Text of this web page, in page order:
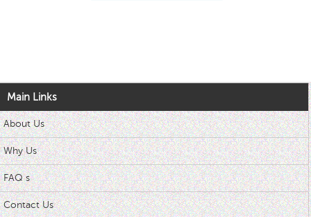
Main Links
About Us
Why Us
FAQ s
Contact Us